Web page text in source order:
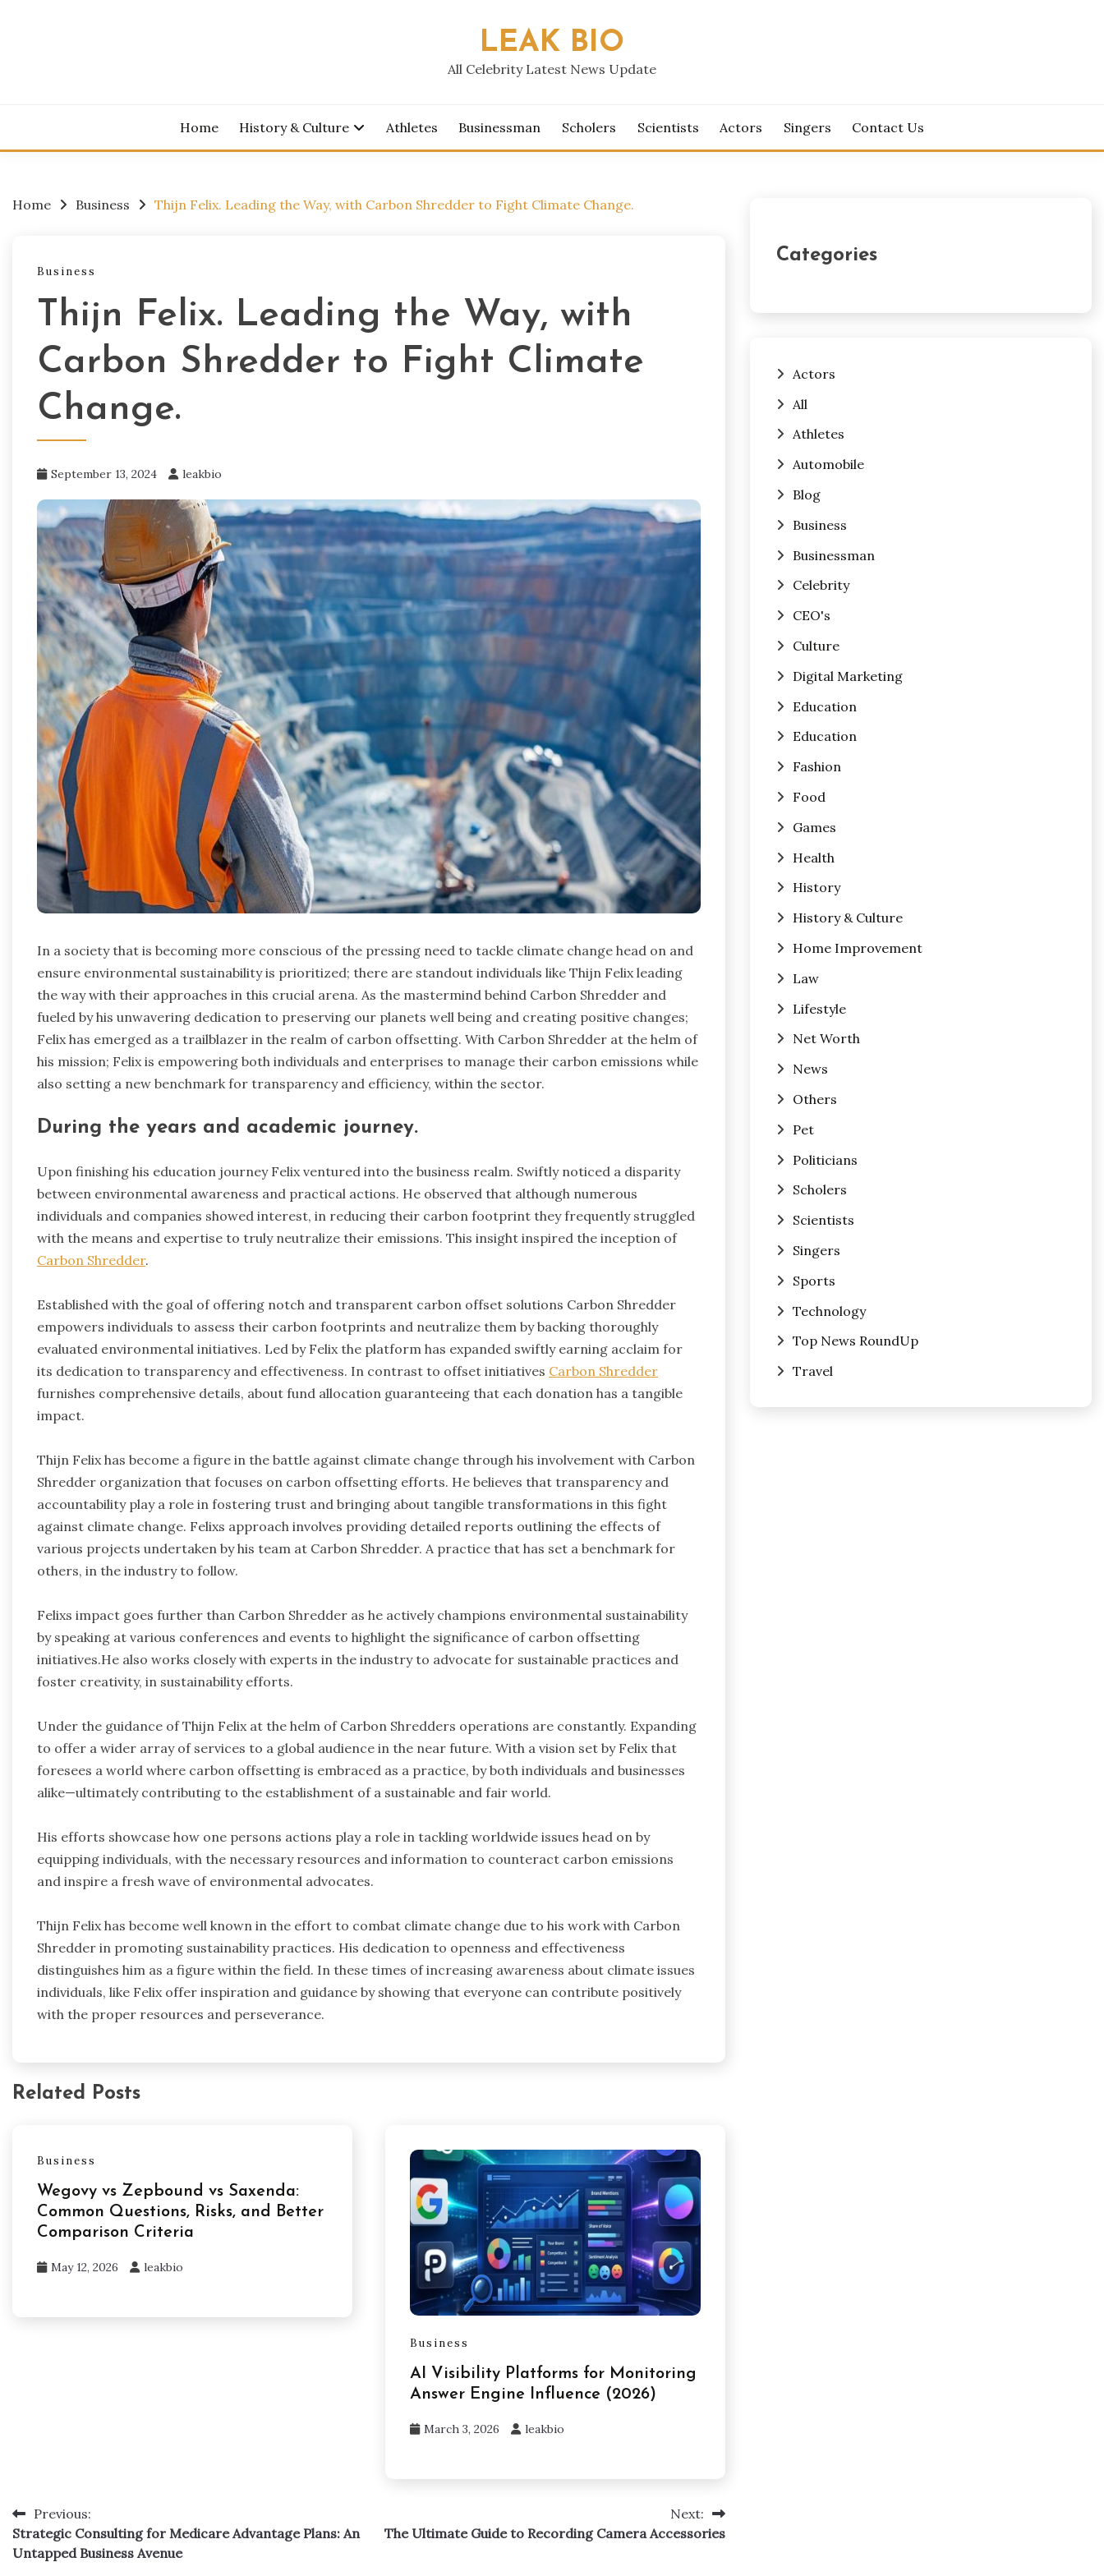
LEAK BIO
All Celebrity Latest News Update
Home History & Culture Athletes Businessman Scholers Scientists Actors Singers Contact Us
Home Business Thijn Felix. Leading the Way, with Carbon Shredder to Fight Climate Change.
Business
Thijn Felix. Leading the Way, with
Carbon Shredder to Fight Climate
Change.
September 13, 2024 leakbio
In a society that is becoming more conscious of the pressing need to tackle climate change head on and
ensure environmental sustainability is prioritized; there are standout individuals like Thijn Felix leading
the way with their approaches in this crucial arena. As the mastermind behind Carbon Shredder and
fueled by his unwavering dedication to preserving our planets well being and creating positive changes;
Felix has emerged as a trailblazer in the realm of carbon offsetting. With Carbon Shredder at the helm of
his mission; Felix is empowering both individuals and enterprises to manage their carbon emissions while
also setting a new benchmark for transparency and efficiency, within the sector.
During the years and academic journey.
Upon finishing his education journey Felix ventured into the business realm. Swiftly noticed a disparity
between environmental awareness and practical actions. He observed that although numerous
individuals and companies showed interest, in reducing their carbon footprint they frequently struggled
with the means and expertise to truly neutralize their emissions. This insight inspired the inception of
Carbon Shredder.
Established with the goal of offering notch and transparent carbon offset solutions Carbon Shredder
empowers individuals to assess their carbon footprints and neutralize them by backing thoroughly
evaluated environmental initiatives. Led by Felix the platform has expanded swiftly earning acclaim for
its dedication to transparency and effectiveness. In contrast to offset initiatives Carbon Shredder
furnishes comprehensive details, about fund allocation guaranteeing that each donation has a tangible
impact.
Thijn Felix has become a figure in the battle against climate change through his involvement with Carbon
Shredder organization that focuses on carbon offsetting efforts. He believes that transparency and
accountability play a role in fostering trust and bringing about tangible transformations in this fight
against climate change. Felixs approach involves providing detailed reports outlining the effects of
various projects undertaken by his team at Carbon Shredder. A practice that has set a benchmark for
others, in the industry to follow.
Felixs impact goes further than Carbon Shredder as he actively champions environmental sustainability
by speaking at various conferences and events to highlight the significance of carbon offsetting
initiatives.He also works closely with experts in the industry to advocate for sustainable practices and
foster creativity, in sustainability efforts.
Under the guidance of Thijn Felix at the helm of Carbon Shredders operations are constantly. Expanding
to offer a wider array of services to a global audience in the near future. With a vision set by Felix that
foresees a world where carbon offsetting is embraced as a practice, by both individuals and businesses
alike—ultimately contributing to the establishment of a sustainable and fair world.
His efforts showcase how one persons actions play a role in tackling worldwide issues head on by
equipping individuals, with the necessary resources and information to counteract carbon emissions
and inspire a fresh wave of environmental advocates.
Thijn Felix has become well known in the effort to combat climate change due to his work with Carbon
Shredder in promoting sustainability practices. His dedication to openness and effectiveness
distinguishes him as a figure within the field. In these times of increasing awareness about climate issues
individuals, like Felix offer inspiration and guidance by showing that everyone can contribute positively
with the proper resources and perseverance.
Related Posts
Business
Wegovy vs Zepbound vs Saxenda:
Common Questions, Risks, and Better
Comparison Criteria
May 12, 2026 leakbio
Business
AI Visibility Platforms for Monitoring
Answer Engine Influence (2026)
March 3, 2026 leakbio
Post
navigation
Previous:
Strategic Consulting for Medicare Advantage Plans: An
Untapped Business Avenue
Next:
The Ultimate Guide to Recording Camera Accessories
Categories
Actors
All
Athletes
Automobile
Blog
Business
Businessman
Celebrity
CEO's
Culture
Digital Marketing
Education
Education
Fashion
Food
Games
Health
History
History & Culture
Home Improvement
Law
Lifestyle
Net Worth
News
Others
Pet
Politicians
Scholers
Scientists
Singers
Sports
Technology
Top News RoundUp
Travel